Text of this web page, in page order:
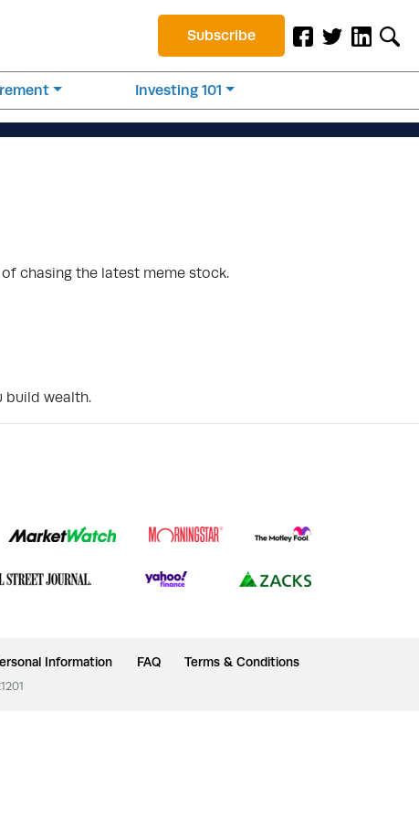
Subscribe
Investing 101
chasing the latest meme stock.
build wealth.
Information FAQ Terms & Conditions